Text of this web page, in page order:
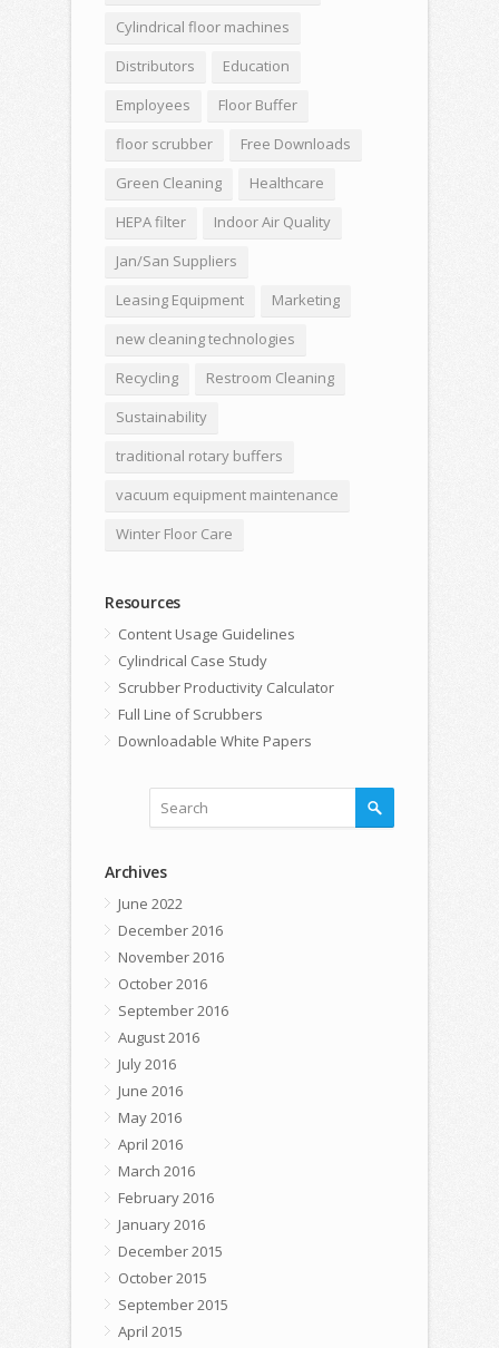
Cylindrical floor machines
Distributors
Education
Employees
Floor Buffer
floor scrubber
Free Downloads
Green Cleaning
Healthcare
HEPA filter
Indoor Air Quality
Jan/San Suppliers
Leasing Equipment
Marketing
new cleaning technologies
Recycling
Restroom Cleaning
Sustainability
traditional rotary buffers
vacuum equipment maintenance
Winter Floor Care
Resources
Content Usage Guidelines
Cylindrical Case Study
Scrubber Productivity Calculator
Full Line of Scrubbers
Downloadable White Papers
Archives
June 2022
December 2016
November 2016
October 2016
September 2016
August 2016
July 2016
June 2016
May 2016
April 2016
March 2016
February 2016
January 2016
December 2015
October 2015
September 2015
April 2015